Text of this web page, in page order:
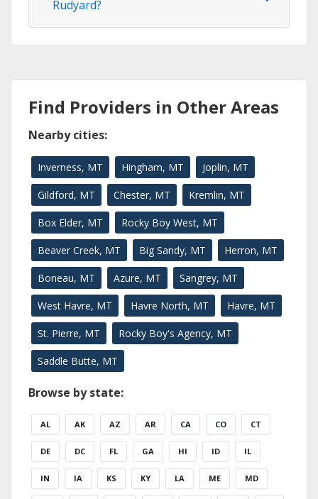
Rudyard?
Find Providers in Other Areas
Nearby cities:
Inverness, MT Hingham, MT Joplin, MT
Gildford, MT Chester, MT Kremlin, MT
Box Elder, MT Rocky Boy West, MT
Beaver Creek, MT Big Sandy, MT Herron, MT
Boneau, MT Azure, MT Sangrey, MT
West Havre, MT Havre North, MT Havre, MT
St. Pierre, MT Rocky Boy's Agency, MT
Saddle Butte, MT
Browse by state:
AL AK AZ AR CA CO CT
DE DC FL GA HI ID IL
IN IA KS KY LA ME MD